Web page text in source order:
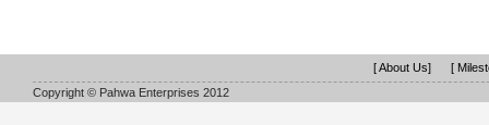
[ About Us]
[
Copyright © Pahwa Enterprises 2012